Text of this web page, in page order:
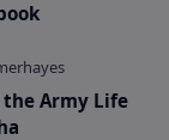
the Army Life